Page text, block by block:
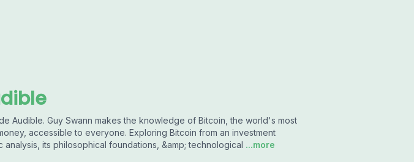
Audible. Guy Swann makes the knowledge of Bitcoin, the world's most
accessible to everyone. Exploring Bitcoin from an investment
its philosophical foundations, &amp; technological ...more